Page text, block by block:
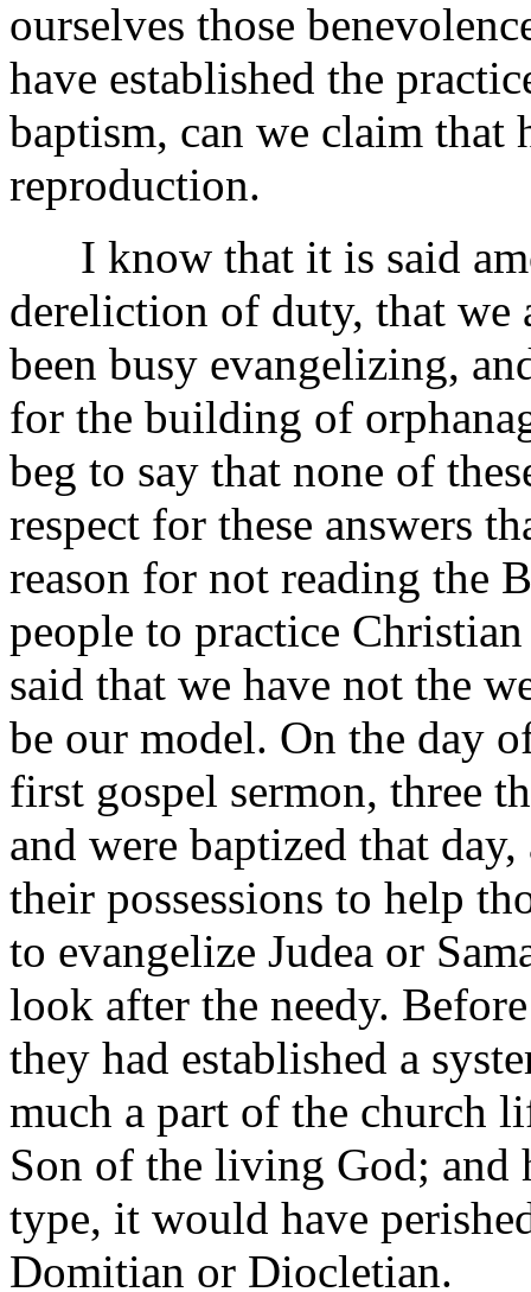
ourselves those
have established the
baptism, can we claim that
reproduction.
I know that it is said
dereliction of duty, that we
been busy evangelizing,
for the building of
beg to say that none of
respect for these answers
reason for not reading the
people to practice
said that we have not the
be our model. On the day
first gospel sermon, three
and were baptized that
their possessions to help
to evangelize Judea or
look after the needy.
they had established a
much a part of the church
Son of the living God; and
type, it would have
Domitian or Diocletian.